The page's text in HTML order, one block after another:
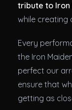
tribute to Iron
while creating
Every
the Iron
perfect our
ensure that
getting as